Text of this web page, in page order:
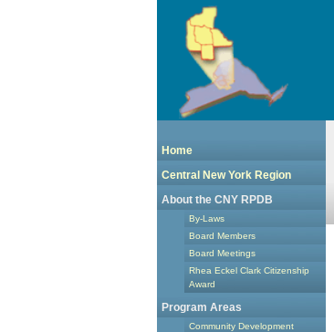
Home
Central New York Region
About the CNY RPDB
By-Laws
Board Members
Board Meetings
Rhea Eckel Clark Citizenship
Award
Program Areas
Community Development